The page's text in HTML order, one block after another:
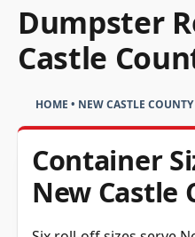
Dumpster
Castle
HOME • NEW CASTLE COUNTY
Container
New Castle